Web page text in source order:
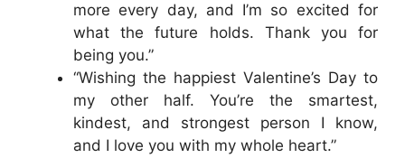
more every day, and I’m so excited for
what the future holds. Thank you for
being you.”
“Wishing the happiest Valentine’s Day to
my other half. You’re the smartest,
kindest, and strongest person I know,
and I love you with my whole heart.”